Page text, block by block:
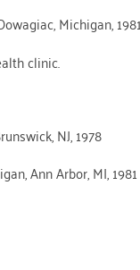
Michigan,
clinic.
NJ, 1978
Ann Arbor, MI, 1981